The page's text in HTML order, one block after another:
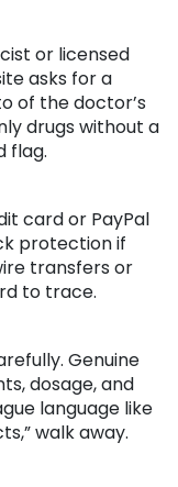
or licensed
asks for a
of the doctor’s
drugs without a
flag.
card or PayPal
protection if
transfers or
to trace.
Genuine
dosage, and
language like
walk away.